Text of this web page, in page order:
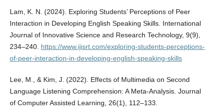
Lam, K. N. (2024). Exploring Students’ Perceptions of Peer
Interaction in Developing English Speaking Skills. International
Journal of Innovative Science and Research Technology, 9(9),
234–240. https://www.ijisrt.com/exploring-students-perceptions-
of-peer-interaction-in-developing-english-speaking-skills
Lee, M., & Kim, J. (2022). Effects of Multimedia on Second
Language Listening Comprehension: A Meta-Analysis. Journal
of Computer Assisted Learning, 26(1), 112–133.